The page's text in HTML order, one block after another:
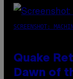
SCREENSHOT:
Quake
Dawn of